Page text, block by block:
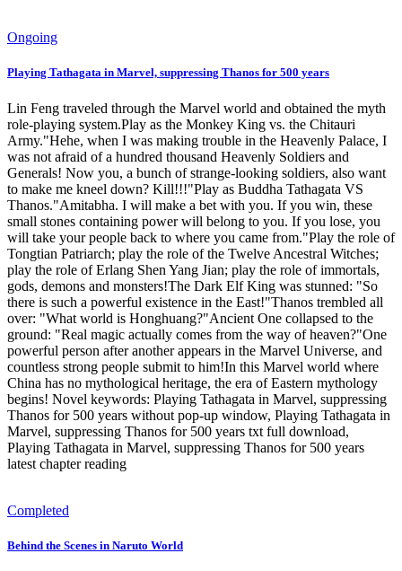
Ongoing
Playing Tathagata in Marvel, suppressing Thanos for 500 years
Lin Feng traveled through the Marvel world and obtained the myth
role-playing system.Play as the Monkey King vs. the Chitauri
Army."Hehe, when I was making trouble in the Heavenly Palace, I
was not afraid of a hundred thousand Heavenly Soldiers and
Generals! Now you, a bunch of strange-looking soldiers, also want
to make me kneel down? Kill!!!"Play as Buddha Tathagata VS
Thanos."Amitabha. I will make a bet with you. If you win, these
small stones containing power will belong to you. If you lose, you
will take your people back to where you came from."Play the role of
Tongtian Patriarch; play the role of the Twelve Ancestral Witches;
play the role of Erlang Shen Yang Jian; play the role of immortals,
gods, demons and monsters!The Dark Elf King was stunned: "So
there is such a powerful existence in the East!"Thanos trembled all
over: "What world is Honghuang?"Ancient One collapsed to the
ground: "Real magic actually comes from the way of heaven?"One
powerful person after another appears in the Marvel Universe, and
countless strong people submit to him!In this Marvel world where
China has no mythological heritage, the era of Eastern mythology
begins! Novel keywords: Playing Tathagata in Marvel, suppressing
Thanos for 500 years without pop-up window, Playing Tathagata in
Marvel, suppressing Thanos for 500 years txt full download,
Playing Tathagata in Marvel, suppressing Thanos for 500 years
latest chapter reading
Completed
Behind the Scenes in Naruto World